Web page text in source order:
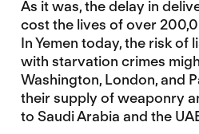
As it was, the delay in
cost the lives of over
In Yemen today, the risk of
with starvation crimes
Washington, London, and
their supply of weaponry
to Saudi Arabia and the